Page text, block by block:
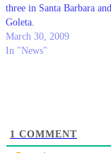
three in Santa Barbara and
Goleta.
March 30, 2009
In "News"
1 COMMENT